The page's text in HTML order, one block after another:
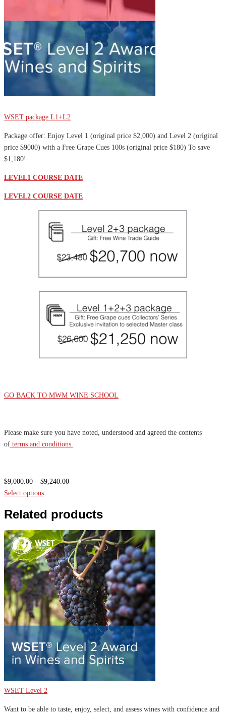
WSET package L1+L2
Package offer: Enjoy Level 1 (original price $2,000) and Level 2 (original
price $9000) with a Free Grape Cues 100s (original price $180) To save
$1,180!
LEVEL1 COURSE DATE
LEVEL2 COURSE DATE
GO BACK TO MWM WINE SCHOOL
Please make sure you have noted, understood and agreed the contents
of terms and conditions.
$9,000.00 – $9,240.00Price
through
Select options
Related products
WSET Level 2
Want to be able to taste, enjoy, select, and assess wines with confidence and